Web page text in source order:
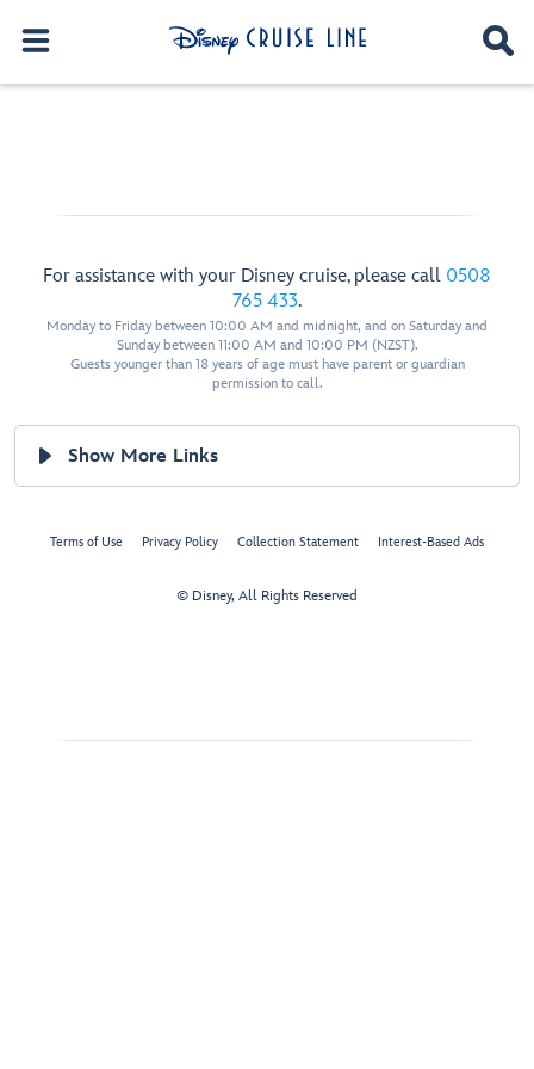
For assistance with your Disney cruise, please call 0508
765 433.
Monday to Friday between 10:00 AM and midnight, and on Saturday and
Sunday between 11:00 AM and 10:00 PM (NZST).
Guests younger than 18 years of age must have parent or guardian
permission to call.
Show More Links
Terms of Use Privacy Policy Collection Statement Interest-Based Ads
© Disney, All Rights Reserved